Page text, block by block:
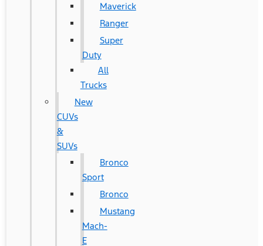
Maverick
Ranger
Super
Duty
All
Trucks
New
CUVs
&
SUVs
Bronco
Sport
Bronco
Mustang
Mach-
E